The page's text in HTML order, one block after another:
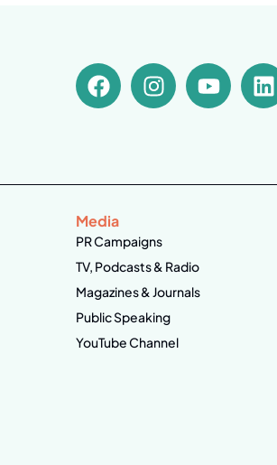
Media
PR Campaigns
TV, Podcasts & Radio
Magazines & Journals
Public Speaking
YouTube Channel